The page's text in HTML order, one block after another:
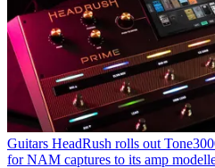
Guitars HeadRush rolls out
for NAM captures to its amp